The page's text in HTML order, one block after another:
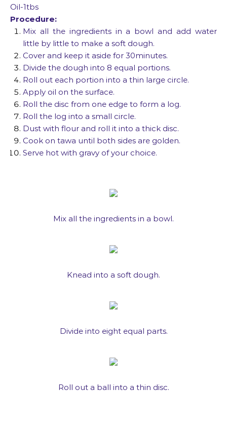
Oil-1tbs
Procedure:
Mix all the ingredients in a bowl and add water
little by little to make a soft dough.
Cover and keep it aside for 30minutes.
Divide the dough into 8 equal portions.
Roll out each portion into a thin large circle.
Apply oil on the surface.
Roll the disc from one edge to form a log.
Roll the log into a small circle.
Dust with flour and roll it into a thick disc.
Cook on tawa until both sides are golden.
Serve hot with gravy of your choice.
Mix all the ingredients in a bowl.
Knead into a soft dough.
Divide into eight equal parts.
Roll out a ball into a thin disc.